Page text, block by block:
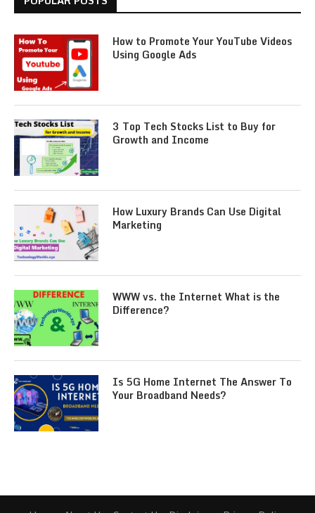
How to Promote Your YouTube Videos
Using Google Ads
3 Top Tech Stocks List to Buy for
Growth and Income
How Luxury Brands Can Use Digital
Marketing
WWW vs. the Internet What is the
Difference?
Is 5G Home Internet The Answer To
Your Broadband Needs?